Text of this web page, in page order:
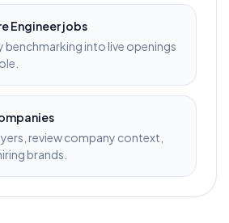
Engineerjobs
benchmarking into live openings
review company context,
brands.